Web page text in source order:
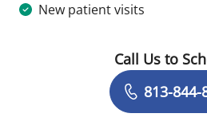
New patient visits
Book
Call Us to
813-844-